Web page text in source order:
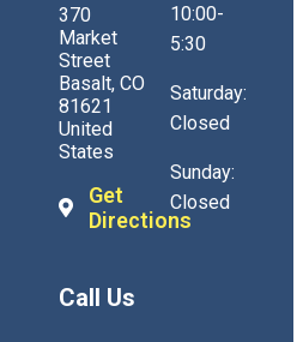
370
Market
Street
Basalt, CO
81621
United
States
Get
Directions
Call Us
10:00-
5:30
Saturday:
Closed
Sunday:
Closed